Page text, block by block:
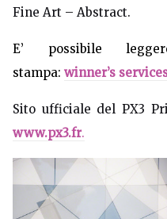
Fine Art – Abstract.
E’ possibile
stampa: winner’s
Sito ufficiale del PX3
www.px3.fr.